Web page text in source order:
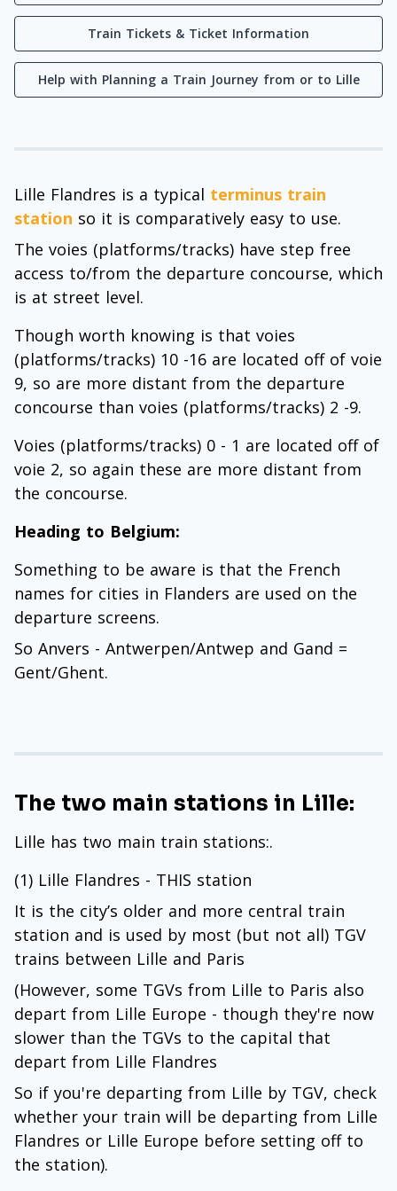
Train Tickets & Ticket Information
Help with Planning a Train Journey from or to Lille
Lille Flandres is a typical terminus train
station so it is comparatively easy to use.
The voies (platforms/tracks) have step free
access to/from the departure concourse, which
is at street level.
Though worth knowing is that voies
(platforms/tracks) 10 -16 are located off of voie
9, so are more distant from the departure
concourse than voies (platforms/tracks) 2 -9.
Voies (platforms/tracks) 0 - 1 are located off of
voie 2, so again these are more distant from
the concourse.
Heading to Belgium:
Something to be aware is that the French
names for cities in Flanders are used on the
departure screens.
So Anvers - Antwerpen/Antwep and Gand =
Gent/Ghent.
The two main stations in Lille:
Lille has two main train stations:.
(1) Lille Flandres - THIS station
It is the city’s older and more central train
station and is used by most (but not all) TGV
trains between Lille and Paris
(However, some TGVs from Lille to Paris also
depart from Lille Europe - though they're now
slower than the TGVs to the capital that
depart from Lille Flandres
So if you're departing from Lille by TGV, check
whether your train will be departing from Lille
Flandres or Lille Europe before setting off to
the station).